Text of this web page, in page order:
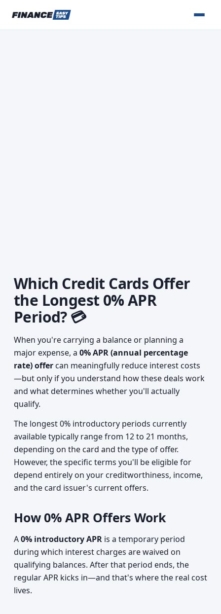
Which Credit Cards Offer
the Longest 0% APR
Period? 💳
When you're carrying a balance or planning a
major expense, a 0% APR (annual percentage
rate) offer can meaningfully reduce interest costs
—but only if you understand how these deals work
and what determines whether you'll actually
qualify.
The longest 0% introductory periods currently
available typically range from 12 to 21 months,
depending on the card and the type of offer.
However, the specific terms you'll be eligible for
depend entirely on your creditworthiness, income,
and the card issuer's current offers.
How 0% APR Offers Work
A0% introductory APR is a temporary period
during which interest charges are waived on
qualifying balances. After that period ends, the
regular APR kicks in—and that's where the real cost
lives.